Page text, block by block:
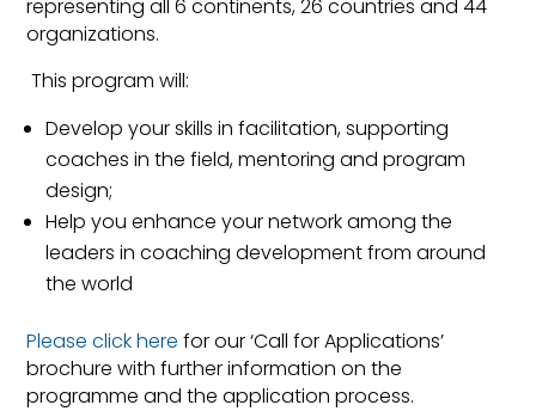
representing all 6 continents, 26 countries and 44
organizations.
This program will:
Develop your skills in facilitation, supporting
coaches in the field, mentoring and program
design;
Help you enhance your network among the
leaders in coaching development from around
the world
Please click here for our ‘Call for Applications’
brochure with further information on the
programme and the application process.